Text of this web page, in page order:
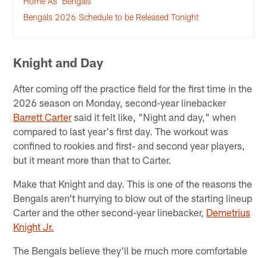
Bengals 2026 Schedule to be Released Tonight
Knight and Day
After coming off the practice field for the first time in the
2026 season on Monday, second-year linebacker
Barrett Cartersaid it felt like, "Night and day," when
compared to last year's first day. The workout was
confined to rookies and first- and second year players,
but it meant more than that to Carter.
Make that Knight and day. This is one of the reasons the
Bengals aren't hurrying to blow out of the starting lineup
Carter and the other second-year linebacker, Demetrius
Knight Jr.
The Bengals believe they'll be much more comfortable